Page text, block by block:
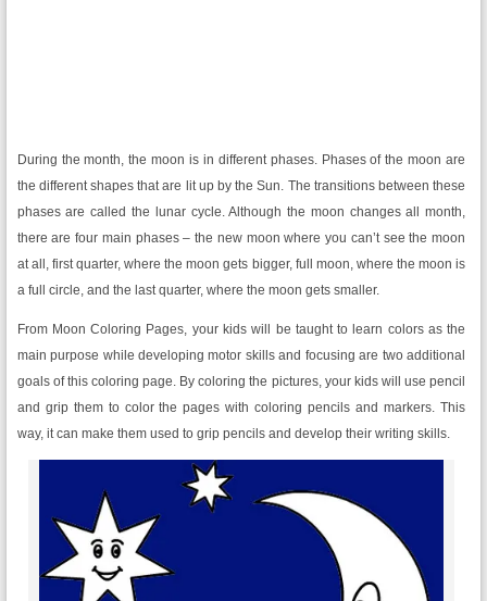
During the month, the moon is in different phases. Phases of the moon are
the different shapes that are lit up by the Sun. The transitions between these
phases are called the lunar cycle. Although the moon changes all month,
there are four main phases – the new moon where you can’t see the moon
at all, first quarter, where the moon gets bigger, full moon, where the moon is
a full circle, and the last quarter, where the moon gets smaller.
From Moon Coloring Pages, your kids will be taught to learn colors as the
main purpose while developing motor skills and focusing are two additional
goals of this coloring page. By coloring the pictures, your kids will use pencil
and grip them to color the pages with coloring pencils and markers. This
way, it can make them used to grip pencils and develop their writing skills.